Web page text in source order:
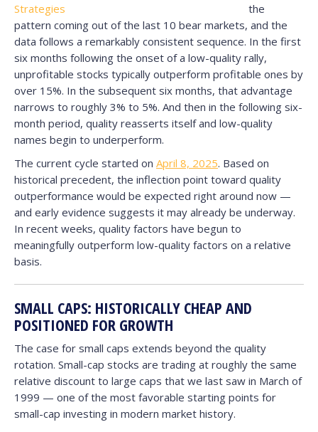
the
pattern coming out of the last 10 bear markets, and the
data follows a remarkably consistent sequence. In the first
six months following the onset of a low-quality rally,
unprofitable stocks typically outperform profitable ones by
over 15%. In the subsequent six months, that advantage
narrows to roughly 3% to 5%. And then in the following six-
month period, quality reasserts itself and low-quality
names begin to underperform.
The current cycle started on April 8, 2025. Based on
historical precedent, the inflection point toward quality
outperformance would be expected right around now —
and early evidence suggests it may already be underway.
In recent weeks, quality factors have begun to
meaningfully outperform low-quality factors on a relative
basis.
SMALL CAPS: HISTORICALLY CHEAP AND
POSITIONED FOR GROWTH
The case for small caps extends beyond the quality
rotation. Small-cap stocks are trading at roughly the same
relative discount to large caps that we last saw in March of
1999 — one of the most favorable starting points for
small-cap investing in modern market history.